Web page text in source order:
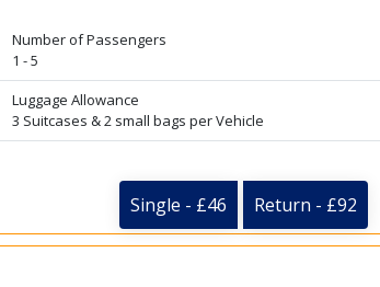
Number of Passengers
1 - 5
Luggage Allowance
3 Suitcases & 2 small bags per Vehicle
Single - £46 Return - £92